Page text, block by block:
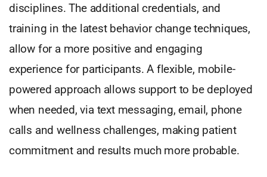
disciplines. The additional credentials, and
training in the latest behavior change techniques,
allow for a more positive and engaging
experience for participants. A flexible, mobile-
powered approach allows support to be deployed
when needed, via text messaging, email, phone
calls and wellness challenges, making patient
commitment and results much more probable.